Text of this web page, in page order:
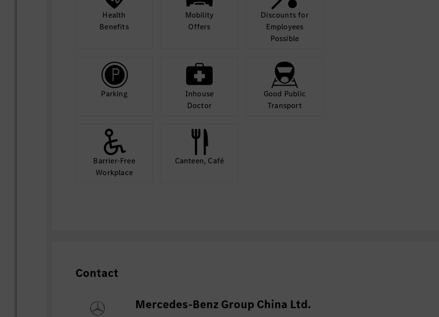
Health
Benefits
Mobility
Offers
Discounts for
Employees
Possible
Parking
Inhouse
Doctor
Good Public
Transport
Barrier-Free
Workplace
Canteen, Café
Contact
Mercedes-Benz Group China Ltd.